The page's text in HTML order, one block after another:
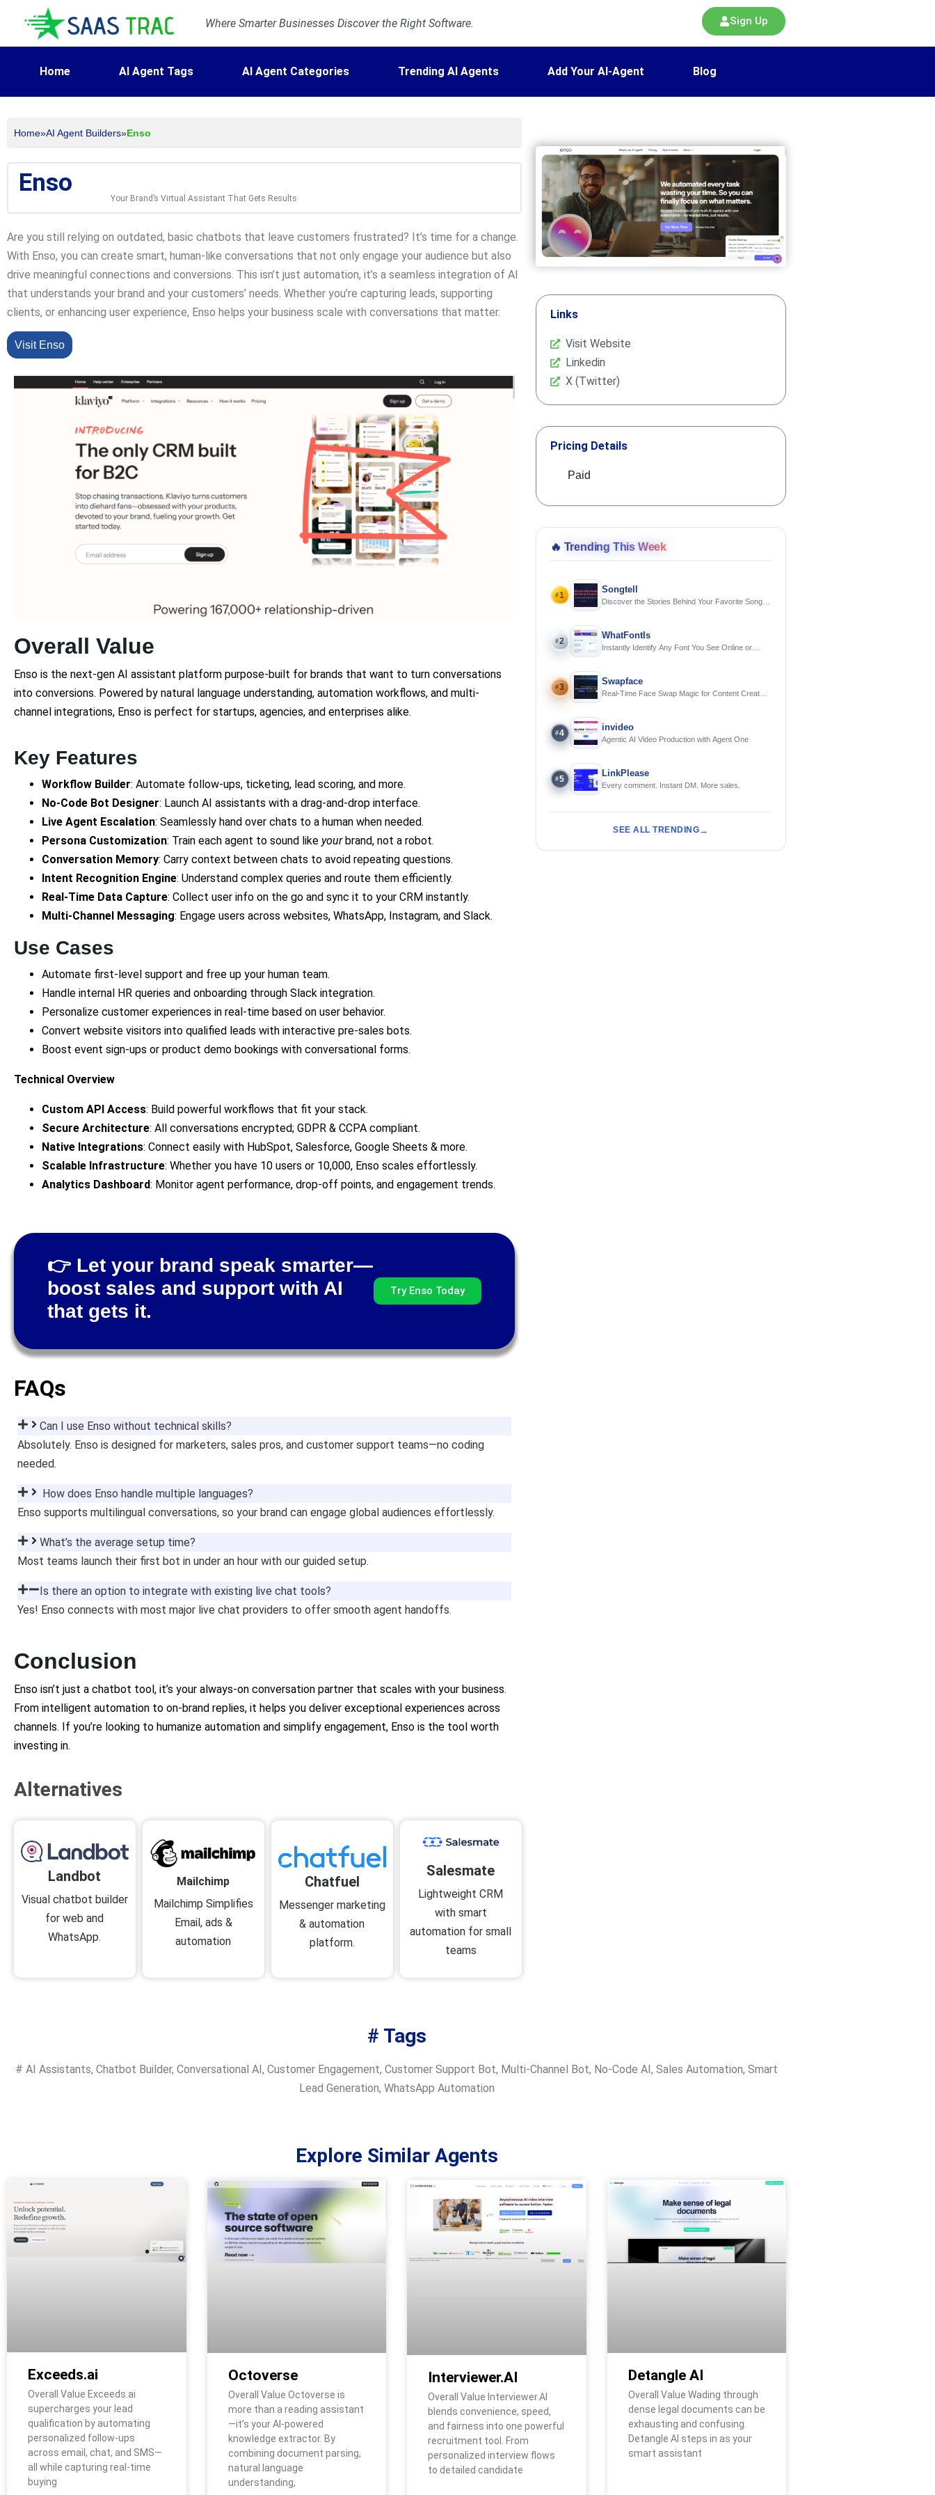
Where Smarter Businesses Discover the Right Software. Sign Up
Home AI Agent Tags AI Agent Categories Trending AI Agents Add Your AI-Agent Blog
Home»AI Agent Builders»Enso
Enso
Your Brand’s Virtual Assistant That Gets Results
Are you still relying on outdated, basic chatbots that leave customers frustrated? It’s time for a change.
With Enso, you can create smart, human-like conversations that not only engage your audience but also
drive meaningful connections and conversions. This isn’t just automation, it’s a seamless integration of AI
that understands your brand and your customers’ needs. Whether you’re capturing leads, supporting
clients, or enhancing user experience, Enso helps your business scale with conversations that matter.
Visit Enso
Overall Value
Enso is the next-gen AI assistant platform purpose-built for brands that want to turn conversations
into conversions. Powered by natural language understanding, automation workflows, and multi-
channel integrations, Enso is perfect for startups, agencies, and enterprises alike.
Key Features
Workflow Builder: Automate follow-ups, ticketing, lead scoring, and more.
No-Code Bot Designer: Launch AI assistants with a drag-and-drop interface.
Live Agent Escalation: Seamlessly hand over chats to a human when needed.
Persona Customization: Train each agent to sound like yourbrand, not a robot.
Conversation Memory: Carry context between chats to avoid repeating questions.
Intent Recognition Engine: Understand complex queries and route them efficiently.
Real-Time Data Capture: Collect user info on the go and sync it to your CRM instantly.
Multi-Channel Messaging: Engage users across websites, WhatsApp, Instagram, and Slack.
Use Cases
Automate first-level support and free up your human team.
Handle internal HR queries and onboarding through Slack integration.
Personalize customer experiences in real-time based on user behavior.
Convert website visitors into qualified leads with interactive pre-sales bots.
Boost event sign-ups or product demo bookings with conversational forms.
Technical Overview
Custom API Access: Build powerful workflows that fit your stack.
Secure Architecture: All conversations encrypted; GDPR & CCPA compliant.
Native Integrations: Connect easily with HubSpot, Salesforce, Google Sheets & more.
Scalable Infrastructure: Whether you have 10 users or 10,000, Enso scales effortlessly.
Analytics Dashboard: Monitor agent performance, drop-off points, and engagement trends.
👉 Let your brand speak smarter—
boost sales and support with AI
that gets it.
Try Enso Today
FAQs
Can I use Enso without technical skills?
Absolutely. Enso is designed for marketers, sales pros, and customer support teams—no coding
needed.
How does Enso handle multiple languages?
Enso supports multilingual conversations, so your brand can engage global audiences effortlessly.
What’s the average setup time?
Most teams launch their first bot in under an hour with our guided setup.
Is there an option to integrate with existing live chat tools?
Yes! Enso connects with most major live chat providers to offer smooth agent handoffs.
Conclusion
Enso isn’t just a chatbot tool, it’s your always-on conversation partner that scales with your business.
From intelligent automation to on-brand replies, it helps you deliver exceptional experiences across
channels. If you’re looking to humanize automation and simplify engagement, Enso is the tool worth
investing in.
Alternatives
Landbot
Visual chatbot builder
for web and
WhatsApp.
Mailchimp
Mailchimp Simplifies
Email, ads &
automation
Chatfuel
Messenger marketing
& automation
platform.
Salesmate
Lightweight CRM
with smart
automation for small
teams
Links
Visit Website
Linkedin
X (Twitter)
Pricing Details
Paid
🔥 Trending This Week
#1
Songtell
Discover the Stories Behind Your Favorite Songs
#2
WhatFontIs
Instantly Identify Any Font You See Online or
#3
Swapface
Real-Time Face Swap Magic for Content Creators
#4
invideo
Agentic AI Video Production with Agent One
#5
LinkPlease
Every comment. Instant DM. More sales.
SEE ALL TRENDING
# Tags
# AI Assistants, Chatbot Builder, Conversational AI, Customer Engagement, Customer Support Bot, Multi-Channel Bot, No-Code AI, Sales Automation, Smart
Lead Generation, WhatsApp Automation
Explore Similar Agents
Exceeds.ai
Overall Value Exceeds.ai
supercharges your lead
qualification by automating
personalized follow-ups
across email, chat, and SMS—
all while capturing real-time
buying
Octoverse
Overall Value Octoverse is
more than a reading assistant
—it’s your AI-powered
knowledge extractor. By
combining document parsing,
natural language
understanding,
Interviewer.AI
Overall Value Interviewer.AI
blends convenience, speed,
and fairness into one powerful
recruitment tool. From
personalized interview flows
to detailed candidate
Detangle AI
Overall Value Wading through
dense legal documents can be
exhausting and confusing.
Detangle AI steps in as your
smart assistant